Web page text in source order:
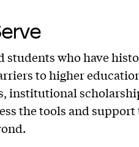
students who have
to higher
institutional
the tools and